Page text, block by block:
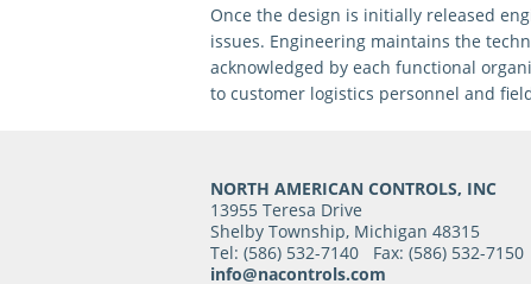
Once the design is initially released
issues. Engineering maintains the
acknowledged by each functional
to customer logistics personnel and
NORTH AMERICAN CONTROLS, INC
13955 Teresa Drive
Shelby Township, Michigan 48315
Tel: (586) 532-7140 Fax: (586) 532-7150
info@nacontrols.com